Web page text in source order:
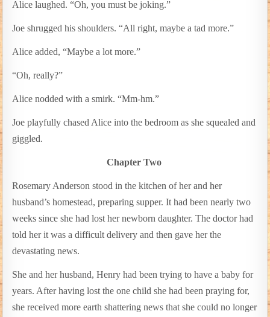
Alice laughed. “Oh, you must be joking.”
Joe shrugged his shoulders. “All right, maybe a tad more.”
Alice added, “Maybe a lot more.”
“Oh, really?”
Alice nodded with a smirk. “Mm-hm.”
Joe playfully chased Alice into the bedroom as she squealed and
giggled.
Chapter Two
Rosemary Anderson stood in the kitchen of her and her
husband’s homestead, preparing supper. It had been nearly two
weeks since she had lost her newborn daughter. The doctor had
told her it was a difficult delivery and then gave her the
devastating news.
She and her husband, Henry had been trying to have a baby for
years. After having lost the one child she had been praying for,
she received more earth shattering news that she could no longer